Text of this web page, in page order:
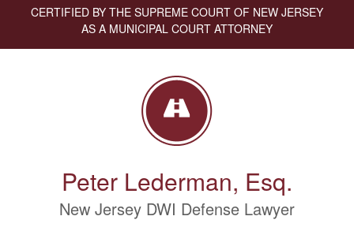
CERTIFIED BY THE SUPREME COURT OF NEW JERSEY
AS A MUNICIPAL COURT ATTORNEY
Peter Lederman, Esq.
New Jersey DWI Defense Lawyer